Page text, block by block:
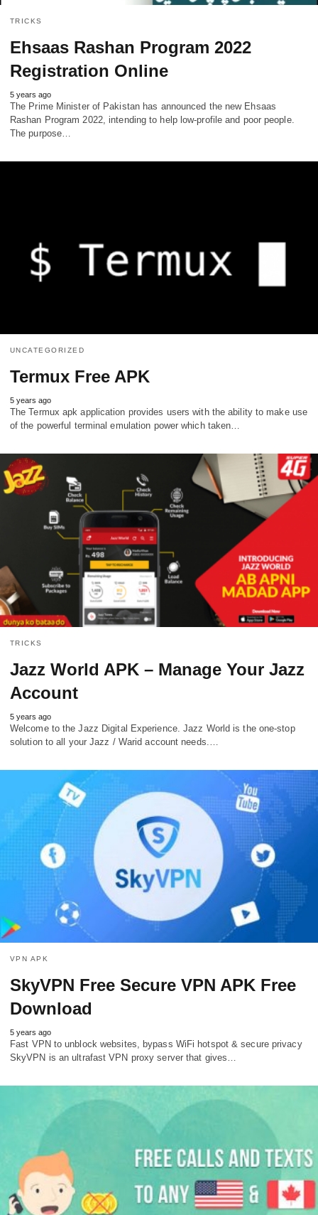
TRICKS
Ehsaas Rashan Program 2022
Registration Online
5 years ago
The Prime Minister of Pakistan has announced the new Ehsaas
Rashan Program 2022, intending to help low-profile and poor people.
The purpose…
UNCATEGORIZED
Termux Free APK
5 years ago
The Termux apk application provides users with the ability to make use
of the powerful terminal emulation power which taken…
TRICKS
Jazz World APK – Manage Your Jazz
Account
5 years ago
Welcome to the Jazz Digital Experience. Jazz World is the one-stop
solution to all your Jazz / Warid account needs.…
VPN APK
SkyVPN Free Secure VPN APK Free
Download
5 years ago
Fast VPN to unblock websites, bypass WiFi hotspot & secure privacy
SkyVPN is an ultrafast VPN proxy server that gives…